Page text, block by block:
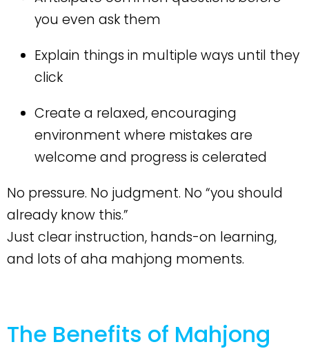
you even ask them
Explain things in multiple ways until they
click
Create a relaxed, encouraging
environment where mistakes are
welcome and progress is celerated
No pressure. No judgment. No “you should
already know this.”
Just clear instruction, hands-on learning,
and lots of aha mahjong moments.
The Benefits of Mahjong